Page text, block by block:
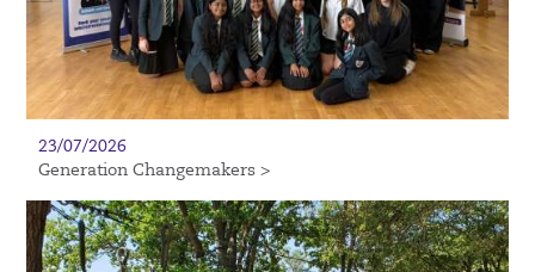
23/07/2026
Generation Changemakers >